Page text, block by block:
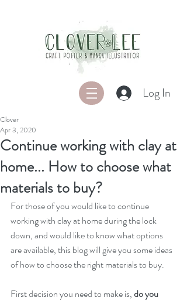
Log In
Continue working with clay at
home... How to choose what
materials to buy?
Clover
Apr 3, 2020
For those of you would like to continue
working with clay at home during the lock
down, and would like to know what options
are available, this blog will give you some ideas
of how to choose the right materials to buy.
First decision you need to make is, do you